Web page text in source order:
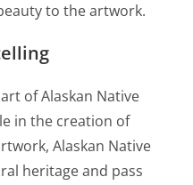
to the artwork.
of Alaskan Native
in the creation of
Alaskan Native
heritage and pass